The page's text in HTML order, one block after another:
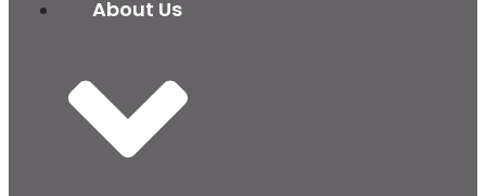
About Us